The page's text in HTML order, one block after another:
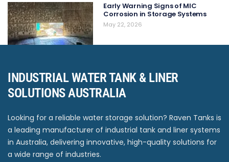
Early Warning Signs of MIC
Corrosion in Storage Systems
May 22, 2026
INDUSTRIAL WATER TANK & LINER
SOLUTIONS AUSTRALIA
Looking for a reliable water storage solution? Raven Tanks is
a leading manufacturer of industrial tank and liner systems
in Australia, delivering innovative, high-quality solutions for
a wide range of industries.